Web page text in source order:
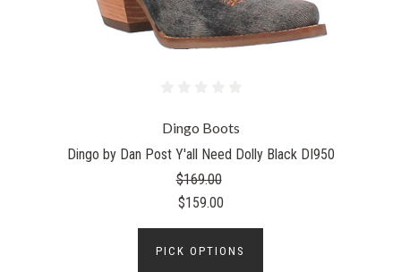
Dingo Boots
Dingo by Dan Post Y'all Need Dolly Black DI950
$169.00
$159.00
PICK OPTIONS